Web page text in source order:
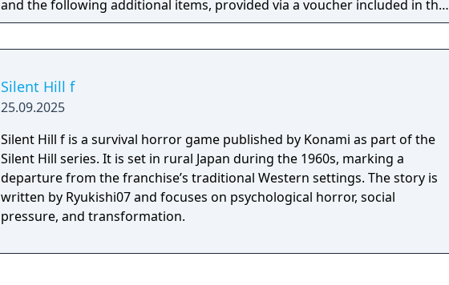
and the following additional items, provided via a voucher included in the
game pack: the White Marine School Uniform, Omamori (Peony), and an
Silent Hill f
25.09.2025
Silent Hill f is a survival horror game published by Konami as part of the
Silent Hill series. It is set in rural Japan during the 1960s, marking a
departure from the franchise’s traditional Western settings. The story is
written by Ryukishi07 and focuses on psychological horror, social
pressure, and transformation.